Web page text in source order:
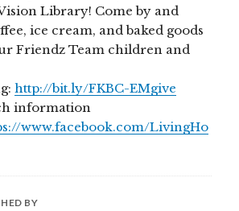
Library! Come by and
ice cream, and baked goods
Friendz Team children and
http://bit.ly/FKBC-EMgive
information
www.facebook.com/LivingHo
BY